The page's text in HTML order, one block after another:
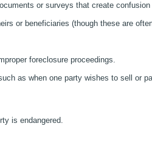
or surveys that create confusion
or beneficiaries (though these are
foreclosure proceedings.
as when one party wishes to sell or
is endangered.